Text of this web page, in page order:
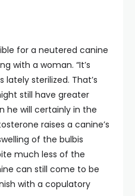
for a neutered canine
with a woman. “It’s
sterilized. That’s
still have greater
he will certainly in the
raises a canine’s
of the bulbis
much less of the
can still come to be
with a copulatory